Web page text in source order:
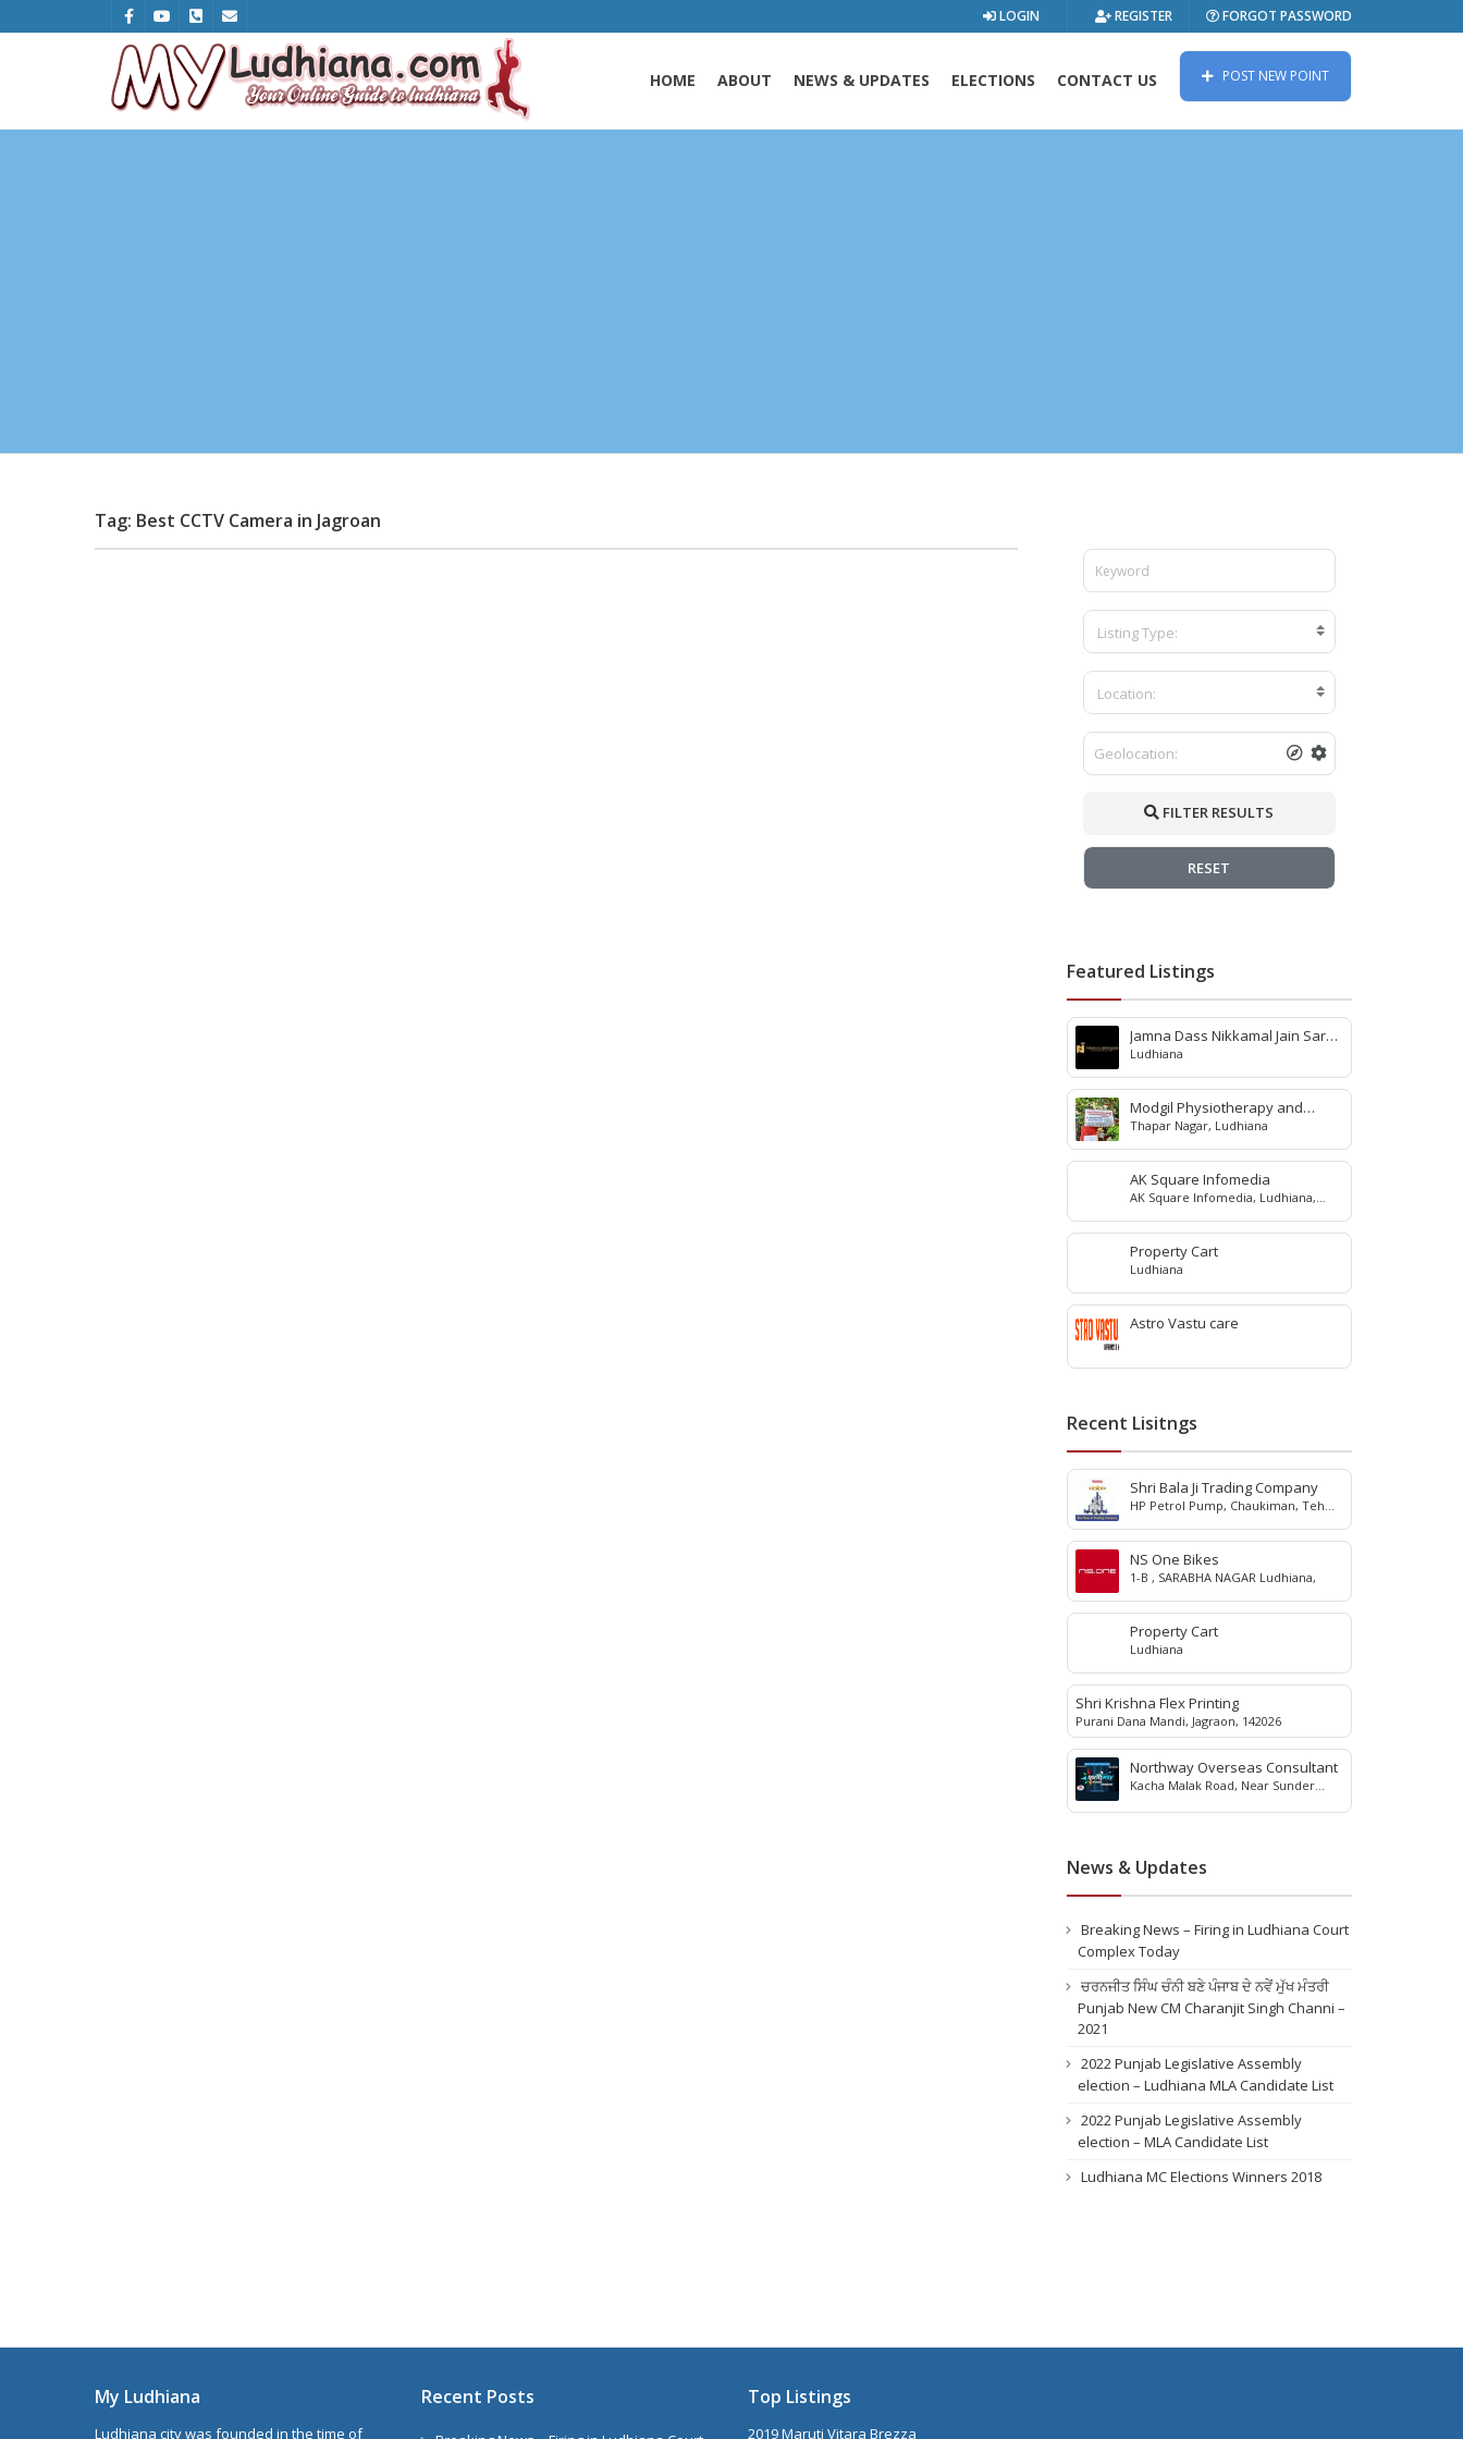
LOGIN REGISTER FORGOT PASSWORD
HOME ABOUT NEWS & UPDATES ELECTIONS CONTACT US POST NEW POINT
Tag: Best CCTV Camera in Jagroan
Listing Type:
Location:
FILTER RESULTS
RESET
Featured Listings
Jamna Dass Nikkamal Jain Saraf
Pvt. Ltd
Ludhiana
Modgil Physiotherapy and
Rehabilitation Center
Thapar Nagar, Ludhiana
AK Square Infomedia
AK Square Infomedia, Ludhiana,
Property Cart
Ludhiana
Astro Vastu care
Recent Lisitngs
Shri Bala Ji Trading Company
HP Petrol Pump, Chaukiman, Teh
NS One Bikes
1-B , SARABHA NAGAR Ludhiana,
Property Cart
Ludhiana
Shri Krishna Flex Printing
Purani Dana Mandi, Jagraon, 142026
Northway Overseas Consultant
Kacha Malak Road, Near Sunder
News & Updates
Breaking News – Firing in Ludhiana Court
Complex Today
ਚਰਨਜੀਤ ਸਿੰਘ ਚੰਨੀ ਬਣੇ ਪੰਜਾਬ ਦੇ ਨਵੇਂ ਮੁੱਖ ਮੰਤਰੀ
Punjab New CM Charanjit Singh Channi –
2021
2022 Punjab Legislative Assembly
election – Ludhiana MLA Candidate List
2022 Punjab Legislative Assembly
election – MLA Candidate List
Ludhiana MC Elections Winners 2018
My Ludhiana
Ludhiana city was founded in the time of
Recent Posts Top Listings
2019 Maruti Vitara Brezza